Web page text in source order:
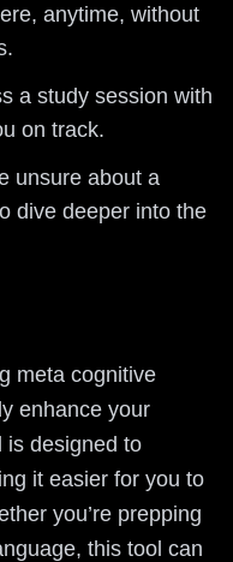
anytime, without
a study session with
on track.
unsure about a
dive deeper into the
meta cognitive
enhance your
is designed to
it easier for you to
you’re prepping
this tool can